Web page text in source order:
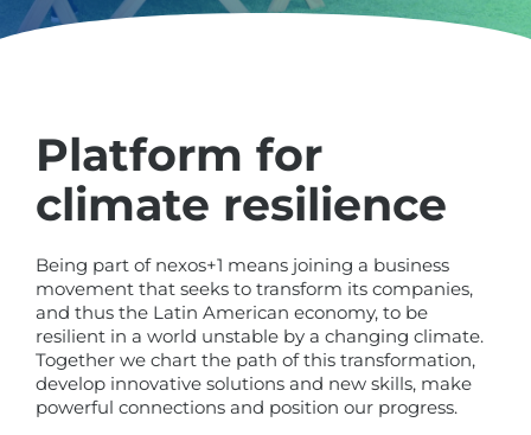
Platform for
climate resilience
Being part of nexos+1 means joining a business
movement that seeks to transform its companies,
and thus the Latin American economy, to be
resilient in a world unstable by a changing climate.
Together we chart the path of this transformation,
develop innovative solutions and new skills, make
powerful connections and position our progress.